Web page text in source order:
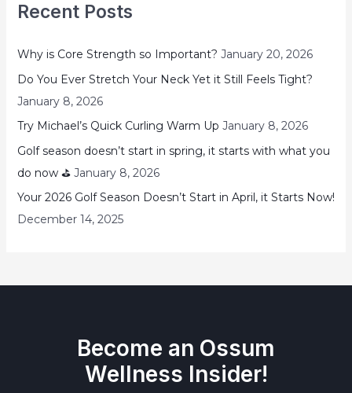
Recent Posts
Why is Core Strength so Important? January 20, 2026
Do You Ever Stretch Your Neck Yet it Still Feels Tight?
January 8, 2026
Try Michael’s Quick Curling Warm Up January 8, 2026
Golf season doesn’t start in spring, it starts with what you
do now ⛳ January 8, 2026
Your 2026 Golf Season Doesn’t Start in April, it Starts Now!
December 14, 2025
Become an Ossum
Wellness Insider!